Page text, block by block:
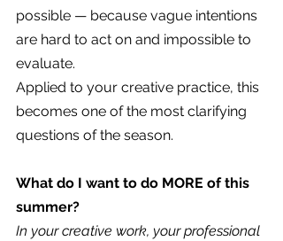
possible — because vague intentions
are hard to act on and impossible to
evaluate.
Applied to your creative practice, this
becomes one of the most clarifying
questions of the season.
What do I want to do MORE of this
summer?
In your creative work, your professional